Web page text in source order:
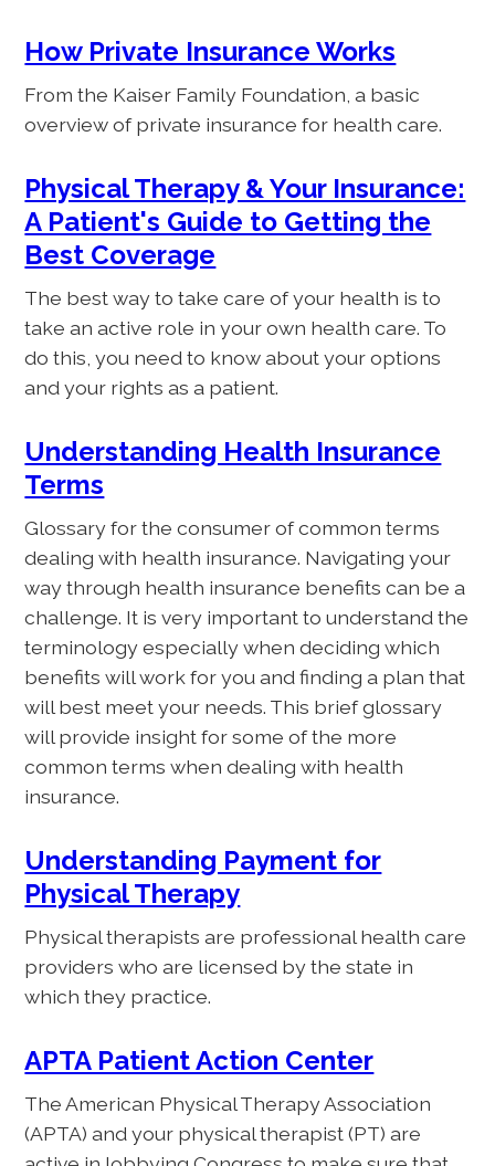
How Private Insurance Works
From the Kaiser Family Foundation, a basic
overview of private insurance for health care.
Physical Therapy & Your Insurance:
A Patient's Guide to Getting the
Best Coverage
The best way to take care of your health is to
take an active role in your own health care. To
do this, you need to know about your options
and your rights as a patient.
Understanding Health Insurance
Terms
Glossary for the consumer of common terms
dealing with health insurance. Navigating your
way through health insurance benefits can be a
challenge. It is very important to understand the
terminology especially when deciding which
benefits will work for you and finding a plan that
will best meet your needs. This brief glossary
will provide insight for some of the more
common terms when dealing with health
insurance.
Understanding Payment for
Physical Therapy
Physical therapists are professional health care
providers who are licensed by the state in
which they practice.
APTA Patient Action Center
The American Physical Therapy Association
(APTA) and your physical therapist (PT) are